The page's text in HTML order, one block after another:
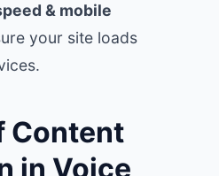
& mobile
your site loads
Content
in Voice